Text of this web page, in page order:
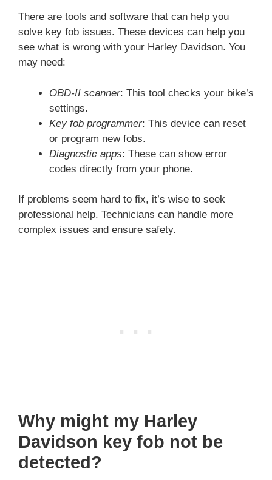
There are tools and software that can help you
solve key fob issues. These devices can help you
see what is wrong with your Harley Davidson. You
may need:
OBD-II scanner: This tool checks your bike’s
settings.
Key fob programmer: This device can reset
or program new fobs.
Diagnostic apps: These can show error
codes directly from your phone.
If problems seem hard to fix, it’s wise to seek
professional help. Technicians can handle more
complex issues and ensure safety.
Why might my Harley
Davidson key fob not be
detected?